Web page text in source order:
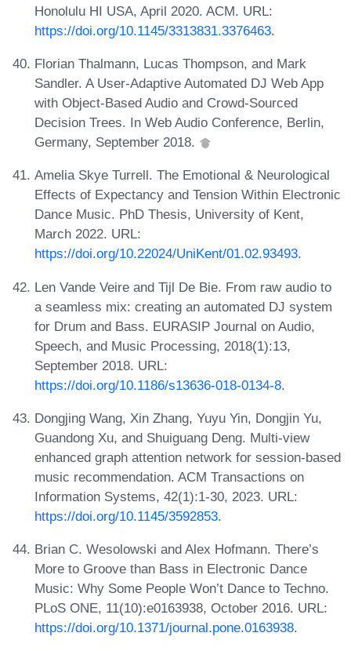
Honolulu HI USA, April 2020. ACM. URL:
https://doi.org/10.1145/3313831.3376463.
Florian Thalmann, Lucas Thompson, and Mark
Sandler. A User-Adaptive Automated DJ Web App
with Object-Based Audio and Crowd-Sourced
Decision Trees. In Web Audio Conference, Berlin,
Germany, September 2018.
Amelia Skye Turrell. The Emotional & Neurological
Effects of Expectancy and Tension Within Electronic
Dance Music. PhD Thesis, University of Kent,
March 2022. URL:
https://doi.org/10.22024/UniKent/01.02.93493.
Len Vande Veire and Tijl De Bie. From raw audio to
a seamless mix: creating an automated DJ system
for Drum and Bass. EURASIP Journal on Audio,
Speech, and Music Processing, 2018(1):13,
September 2018. URL:
https://doi.org/10.1186/s13636-018-0134-8.
Dongjing Wang, Xin Zhang, Yuyu Yin, Dongjin Yu,
Guandong Xu, and Shuiguang Deng. Multi-view
enhanced graph attention network for session-based
music recommendation. ACM Transactions on
Information Systems, 42(1):1-30, 2023. URL:
https://doi.org/10.1145/3592853.
Brian C. Wesolowski and Alex Hofmann. There’s
More to Groove than Bass in Electronic Dance
Music: Why Some People Won’t Dance to Techno.
PLoS ONE, 11(10):e0163938, October 2016. URL:
https://doi.org/10.1371/journal.pone.0163938.